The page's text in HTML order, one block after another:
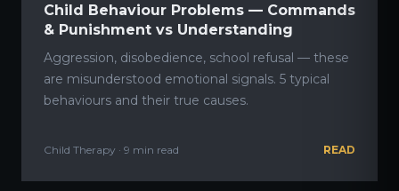
Child Behaviour Problems — Commands
& Punishment vs Understanding
Aggression, disobedience, school refusal — these
are misunderstood emotional signals. 5 typical
behaviours and their true causes.
Child Therapy · 9 min read READ